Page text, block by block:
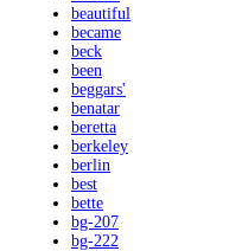
beautiful
became
beck
been
beggars'
benatar
beretta
berkeley
berlin
best
bette
bg-207
bg-222